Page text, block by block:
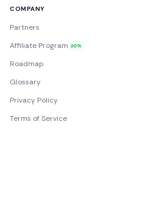
COMPANY
Partners
Affiliate Program 20%
Roadmap
Glossary
Privacy Policy
Terms of Service